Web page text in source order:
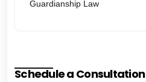
Guardianship Law
Schedule a Consultation